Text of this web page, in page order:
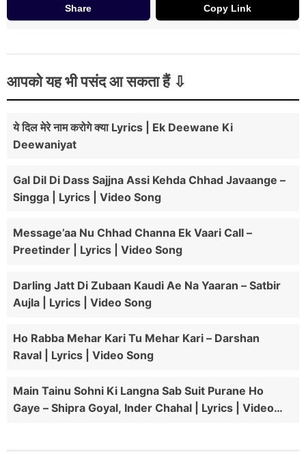
Share Copy Link
आपको यह भी पसंद आ सकता हैं
ये दिल मेरे नाम करोगे क्या Lyrics | Ek Deewane Ki
Deewaniyat
Gal Dil Di Dass Sajjna Assi Kehda Chhad Javaange –
Singga | Lyrics | Video Song
Message’aa Nu Chhad Channa Ek Vaari Call –
Preetinder | Lyrics | Video Song
Darling Jatt Di Zubaan Kaudi Ae Na Yaaran – Satbir
Aujla | Lyrics | Video Song
Ho Rabba Mehar Kari Tu Mehar Kari – Darshan
Raval | Lyrics | Video Song
Main Tainu Sohni Ki Langna Sab Suit Purane Ho
Gaye – Shipra Goyal, Inder Chahal | Lyrics | Video